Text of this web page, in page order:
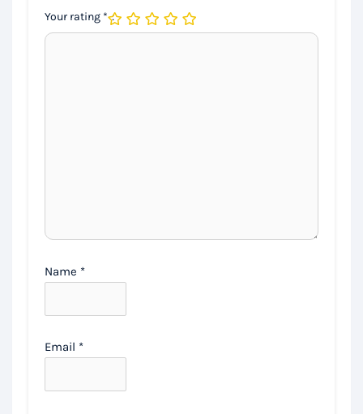
Your rating *
Name *
Email *